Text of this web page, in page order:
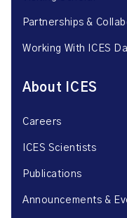
Partnerships &
Working With ICES
About ICES
Careers
ICES Scientists
Publications
Announcements &